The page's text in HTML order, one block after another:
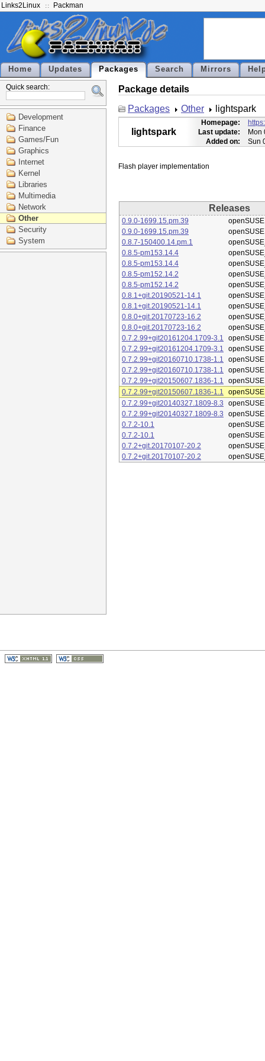
Links2Linux Packman
Home Updates Packages Search Mirrors
Quick search:
Development
Finance
Games/Fun
Graphics
Internet
Kernel
Libraries
Multimedia
Network
Other
Security
System
Package details
Packages
Other lightspark
lightspark
Homepage:
Last update:
Mon
Added on:
Sun
Releases
0.9.0-1699.15.pm.39
0.9.0-1699.15.pm.39
0.8.7-150400.14.pm.1
0.8.5-pm153.14.4
0.8.5-pm153.14.4
0.8.5-pm152.14.2
0.8.5-pm152.14.2
0.8.1+git.20190521-14.1
0.8.1+git.20190521-14.1
0.8.0+git.20170723-16.2
0.8.0+git.20170723-16.2
0.7.2.99+git20161204.1709-3.1
0.7.2.99+git20161204.1709-3.1
0.7.2.99+git20160710.1738-1.1
0.7.2.99+git20160710.1738-1.1
0.7.2.99+git20150607.1836-1.1
0.7.2.99+git20150607.1836-1.1
0.7.2.99+git20140327.1809-8.3
0.7.2.99+git20140327.1809-8.3
0.7.2-10.1
0.7.2-10.1
0.7.2+git.20170107-20.2
0.7.2+git.20170107-20.2